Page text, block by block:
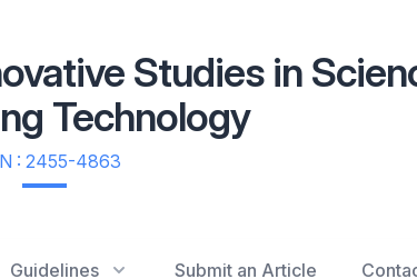
Studies in
Technology
: 2455-4863
Guidelines Submit an Article